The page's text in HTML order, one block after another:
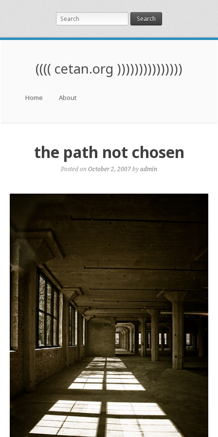
Search
(((( cetan.org )))))))))))))))
Skip to content
Home About
the path not chosen
Posted on October 2, 2007byadmin